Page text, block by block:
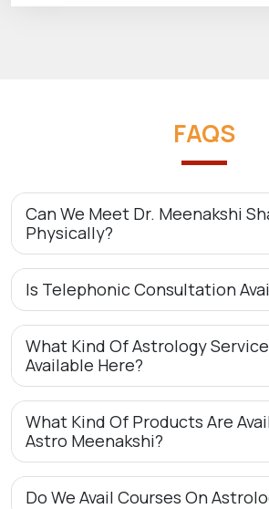
FAQS
Can We Meet Dr. Meenakshi
Physically?
Is Telephonic Consultation
What Kind Of Astrology
Available Here?
What Kind Of Products Are
Astro Meenakshi?
Do We Avail Courses On